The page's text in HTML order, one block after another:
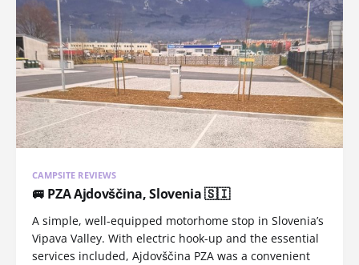
CAMPSITE REVIEWS
🚐 PZA Ajdovščina, Slovenia 🇸🇮
A simple, well-equipped motorhome stop in Slovenia’s
Vipava Valley. With electric hook-up and the essential
services included, Ajdovščina PZA was a convenient